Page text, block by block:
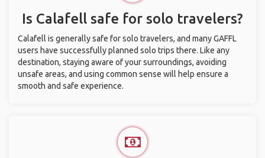
Is Calafell safe for solo travelers?
Calafell is generally safe for solo travelers, and many GAFFL
users have successfully planned solo trips there. Like any
destination, staying aware of your surroundings, avoiding
unsafe areas, and using common sense will help ensure a
smooth and safe experience.